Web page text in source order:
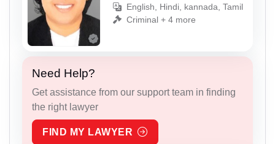
English, Hindi, kannada, Tamil
Criminal + 4 more
Need Help?
Get assistance from our support team in finding
the right lawyer
FIND MY LAWYER